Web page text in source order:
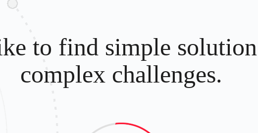
to find simple
complex challenges.